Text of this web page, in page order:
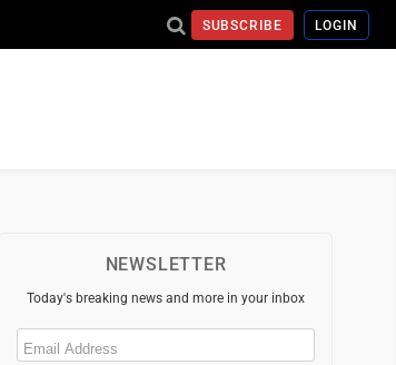
SUBSCRIBE LOGIN
NEWSLETTER
Today's breaking news and more in your inbox
Email